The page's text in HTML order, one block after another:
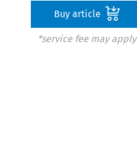
Buy article
*service fee may apply